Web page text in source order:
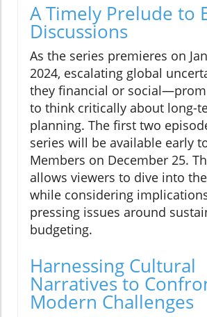
A Timely Prelude to
Discussions
As the series premieres on
2024, escalating global
they financial or
to think critically about long-
planning. The first two
series will be available early
Members on December 25.
allows viewers to dive into
while considering
pressing issues around
budgeting.
Harnessing Cultural
Narratives to
Modern Challenges